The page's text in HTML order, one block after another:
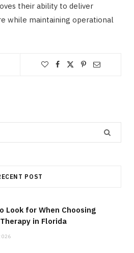
their ability to deliver
while maintaining operational
POST
Look for When Choosing
in Florida